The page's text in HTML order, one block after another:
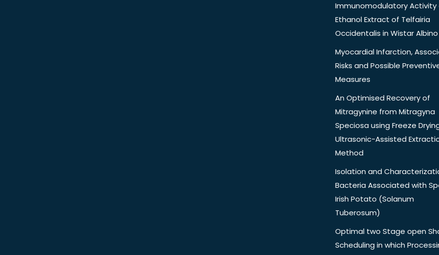
Immunomodulatory Activity
Ethanol Extract of Telfairia
Occidentalis in Wistar
Myocardial Infarction,
Risks and Possible
Measures
An Optimised Recovery of
Mitragynine from Mitragyna
Speciosa using Freeze
Ultrasonic-Assisted
Method
Isolation and
Bacteria Associated with
Irish Potato (Solanum
Tuberosum)
Optimal two Stage open
Scheduling in which